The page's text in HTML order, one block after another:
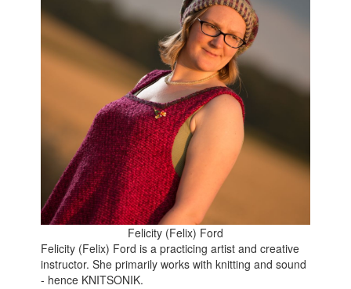
Felicity (Felix) Ford
Felicity (Felix) Ford is a practicing artist and creative
instructor. She primarily works with knitting and sound
- hence KNITSONIK.